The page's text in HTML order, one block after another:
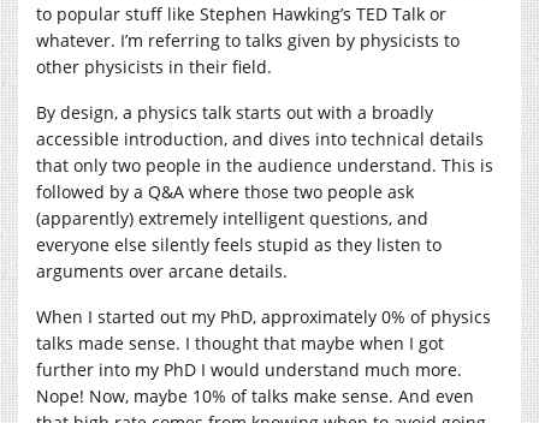
to popular stuff like Stephen Hawking’s TED Talk or
whatever. I’m referring to talks given by physicists to
other physicists in their field.
By design, a physics talk starts out with a broadly
accessible introduction, and dives into technical details
that only two people in the audience understand. This is
followed by a Q&A where those two people ask
(apparently) extremely intelligent questions, and
everyone else silently feels stupid as they listen to
arguments over arcane details.
When I started out my PhD, approximately 0% of physics
talks made sense. I thought that maybe when I got
further into my PhD I would understand much more.
Nope! Now, maybe 10% of talks make sense. And even